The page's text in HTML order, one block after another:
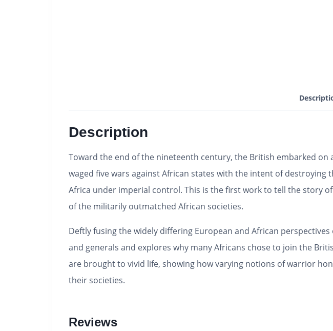
Description
Toward the end of the nineteenth century, the British embarked
waged five wars against African states with the intent of
Africa under imperial control. This is the first work to tell the story
of the militarily outmatched African societies.
Deftly fusing the widely differing European and African
and generals and explores why many Africans chose to join the
are brought to vivid life, showing how varying notions of warrior
their societies.
Reviews